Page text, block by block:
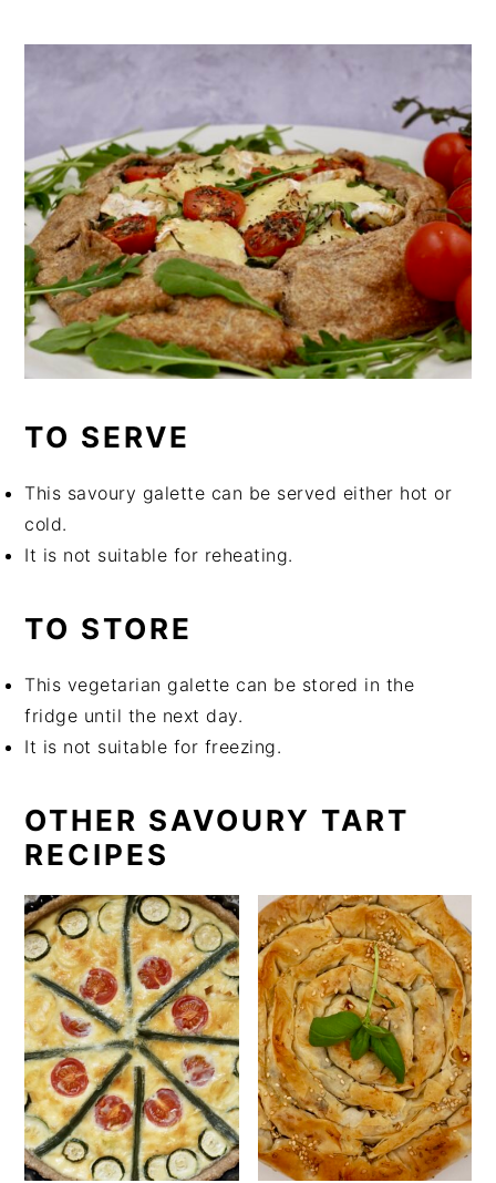
TO SERVE
This savoury galette can be served either hot or
cold.
It is not suitable for reheating.
TO STORE
This vegetarian galette can be stored in the
fridge until the next day.
It is not suitable for freezing.
OTHER SAVOURY TART
RECIPES